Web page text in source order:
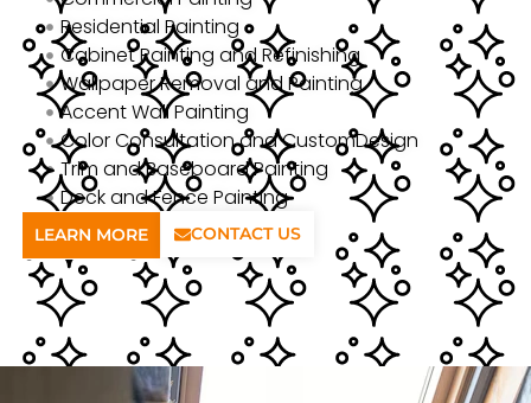
Residential Painting
Cabinet Painting and Refinishing
Wallpaper Removal and Painting
Accent Wall Painting
Color Consultation and CustomDesign
Trim and Baseboard Painting
Deck and Fence Painting
LEARN MORE CONTACT US